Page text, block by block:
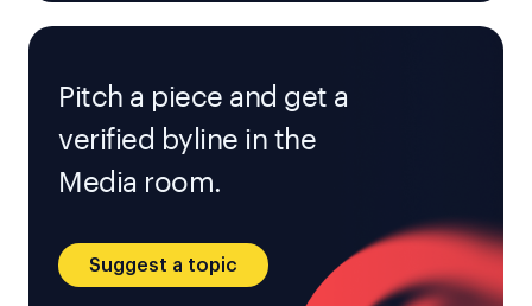
Pitch a piece and get a
verified byline in the
Media room.
Suggest a topic